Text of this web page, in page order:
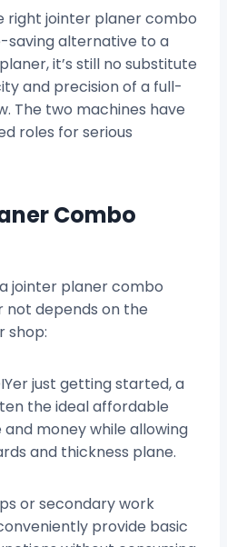
right jointer planer combo
saving alternative to a
it’s still no substitute
and precision of a full-
The two machines have
roles for serious
Combo
jointer planer combo
not depends on the
shop:
just getting started, a
the ideal affordable
money while allowing
and thickness plane.
or secondary work
provide basic